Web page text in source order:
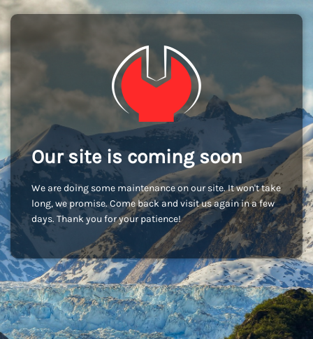
Our site is coming soon
We are doing some maintenance on our site. It won't take
long, we promise. Come back and visit us again in a few
days. Thank you for your patience!